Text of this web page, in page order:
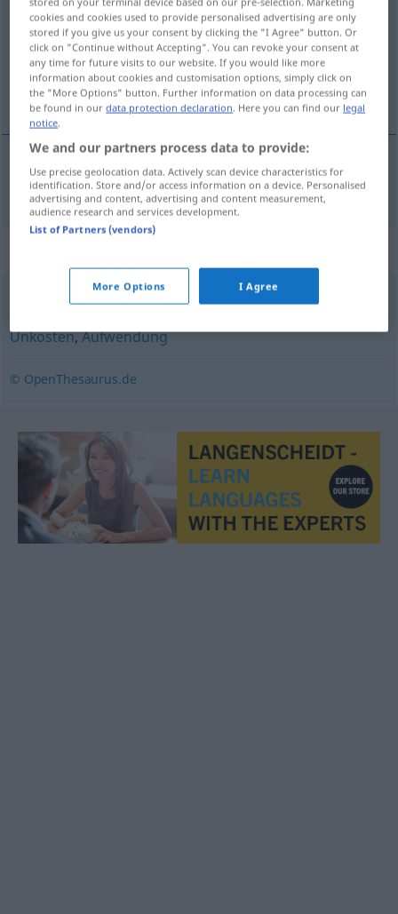
Overview of all translations
(For more details, click/tap on the translation)
frais
fraismpl Kostenaufwand
,Aufwand,Kosten, Spesen,Kapitalaufwand
Unkosten,Aufwendung
© OpenThesaurus.de
cookies and cookies used to provide personalised advertising are only
stored if you give us your consent by clicking the "I Agree" button. Or
click on "Continue without Accepting". You can revoke your consent at
any time for future visits to our website. If you would like more
information about cookies and customisation options, simply click on
the "More Options" button. Further information on data processing can
be found in ourdata protection declaration. Here you can find our legal
notice.
We and our partners process data to provide:
Use precise geolocation data. Actively scan device characteristics for
identification. Store and/or access information on a device. Personalised
advertising and content, advertising and content measurement,
audience research and services development.
List of Partners (vendors)
More Options I Agree